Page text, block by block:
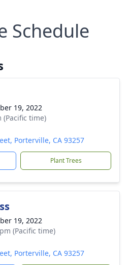
Schedule
19, 2022
(Pacific time)
Porterville, CA 93257
Plant Trees
19, 2022
(Pacific time)
Porterville, CA 93257